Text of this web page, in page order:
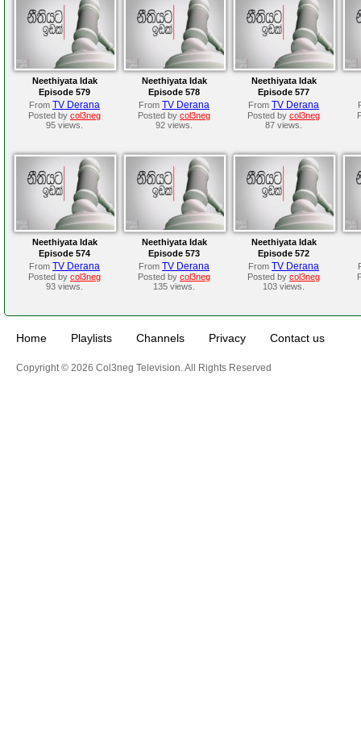
Neethiyata Idak
Episode 579
From TV Derana
Posted by col3neg
95 views.
Neethiyata Idak
Episode 578
From TV Derana
Posted by col3neg
92 views.
Neethiyata Idak
Episode 577
From TV Derana
Posted by col3neg
87 views.
Neethiyata Idak
Episode 574
From TV Derana
Posted by col3neg
93 views.
Neethiyata Idak
Episode 573
From TV Derana
Posted by col3neg
135 views.
Neethiyata Idak
Episode 572
From TV Derana
Posted by col3neg
103 views.
Home Playlists Channels Privacy Contact us
Copyright © 2026 Col3neg Television. All Rights Reserved